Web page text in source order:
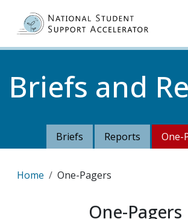
Briefs and
Briefs Reports One-
Breadcrumb
Home One-Pagers
One-Pagers